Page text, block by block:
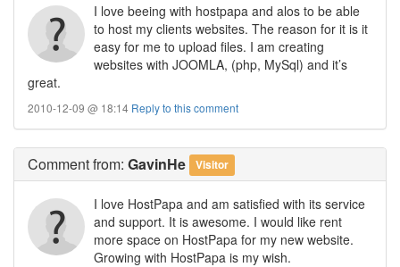
I love beeing with hostpapa and alos to be able
to host my clients websites. The reason for it is it
easy for me to upload files. I am creating
websites with JOOMLA, (php, MySql) and it’s
great.
2010-12-09 @ 18:14 Reply to this comment
Commentfrom: GavinHe Visitor
I love HostPapa and am satisfied with its service
and support. It is awesome. I would like rent
more space on HostPapa for my new website.
Growing with HostPapa is my wish.